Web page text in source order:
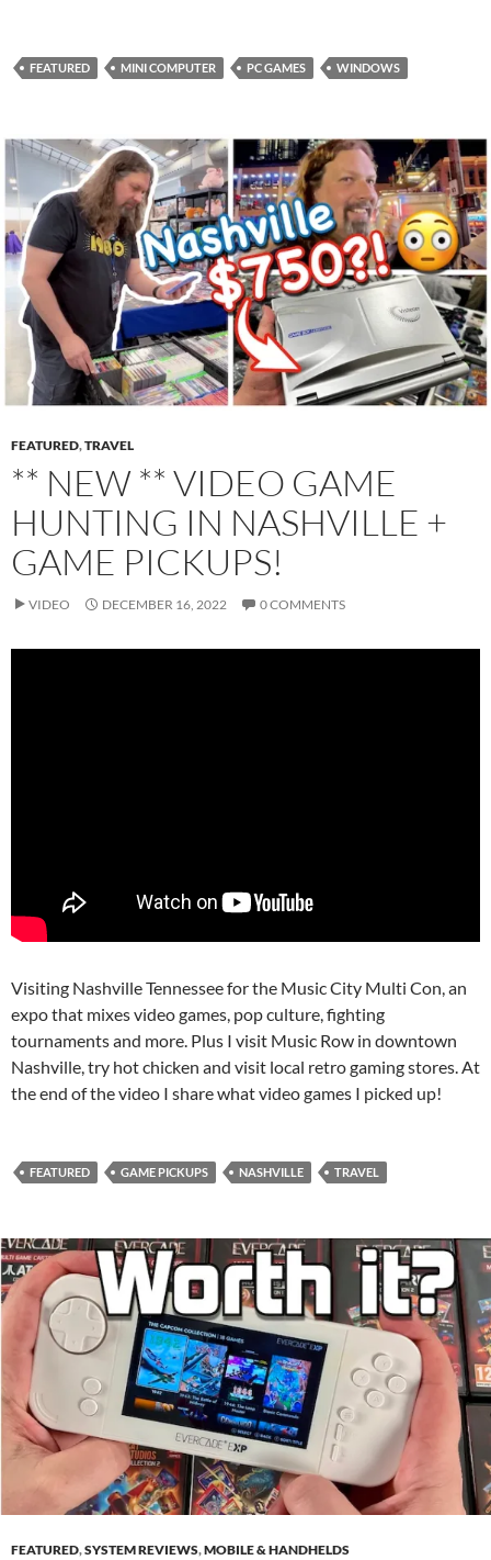
FEATURED MINI COMPUTER PC GAMES WINDOWS
FEATURED,TRAVEL
** NEW ** VIDEO GAME
HUNTING IN NASHVILLE +
GAME PICKUPS!
VIDEO DECEMBER 16, 2022 0 COMMENTS
Visiting Nashville Tennessee for the Music City Multi Con, an
expo that mixes video games, pop culture, fighting
tournaments and more. Plus I visit Music Row in downtown
Nashville, try hot chicken and visit local retro gaming stores. At
the end of the video I share what video games I picked up!
FEATURED GAME PICKUPS NASHVILLE TRAVEL
FEATURED,SYSTEM REVIEWS,MOBILE & HANDHELDS